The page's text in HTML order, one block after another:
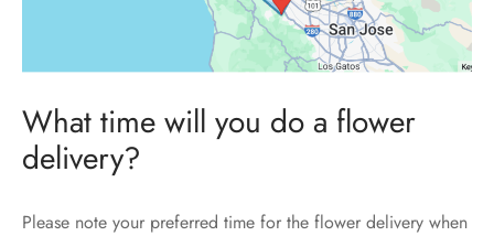
What time will you do a flower
delivery?
Please note your preferred time for the flower delivery when